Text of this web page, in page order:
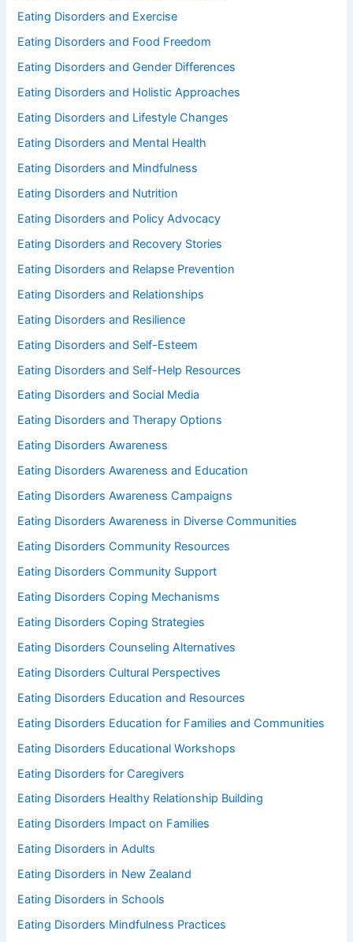
Eating Disorders and Exercise
Eating Disorders and Food Freedom
Eating Disorders and Gender Differences
Eating Disorders and Holistic Approaches
Eating Disorders and Lifestyle Changes
Eating Disorders and Mental Health
Eating Disorders and Mindfulness
Eating Disorders and Nutrition
Eating Disorders and Policy Advocacy
Eating Disorders and Recovery Stories
Eating Disorders and Relapse Prevention
Eating Disorders and Relationships
Eating Disorders and Resilience
Eating Disorders and Self-Esteem
Eating Disorders and Self-Help Resources
Eating Disorders and Social Media
Eating Disorders and Therapy Options
Eating Disorders Awareness
Eating Disorders Awareness and Education
Eating Disorders Awareness Campaigns
Eating Disorders Awareness in Diverse Communities
Eating Disorders Community Resources
Eating Disorders Community Support
Eating Disorders Coping Mechanisms
Eating Disorders Coping Strategies
Eating Disorders Counseling Alternatives
Eating Disorders Cultural Perspectives
Eating Disorders Education and Resources
Eating Disorders Education for Families and Communities
Eating Disorders Educational Workshops
Eating Disorders for Caregivers
Eating Disorders Healthy Relationship Building
Eating Disorders Impact on Families
Eating Disorders in Adults
Eating Disorders in New Zealand
Eating Disorders in Schools
Eating Disorders Mindfulness Practices